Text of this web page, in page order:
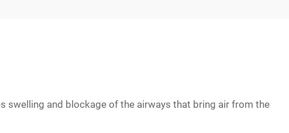
swelling and blockage of the airways that bring air from the